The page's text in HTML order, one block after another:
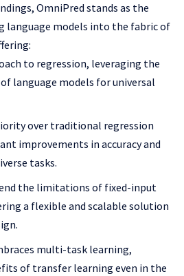
OmniPred stands as the
models into the fabric of
to regression, leveraging the
language models for universal
over traditional regression
improvements in accuracy and
tasks.
the limitations of fixed-input
a flexible and scalable solution
multi-task learning,
of transfer learning even in the